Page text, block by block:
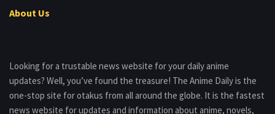
About Us
Looking for a trustable news website for your daily anime
updates? Well, you’ve found the treasure! The Anime Daily is the
one-stop site for otakus from all around the globe. It is the fastest
news website for updates and information about anime, novels,